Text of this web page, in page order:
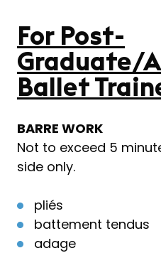
For Post-
Graduate/
Ballet
BARRE WORK
Not to exceed 5
side only.
pliés
battement tendus
adage